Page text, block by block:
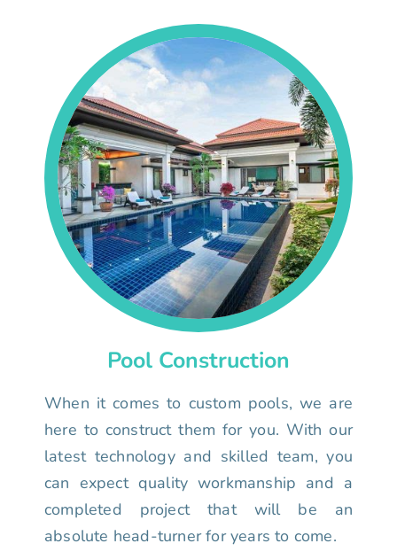
Pool Construction
When it comes to custom pools, we are
here to construct them for you. With our
latest technology and skilled team, you
can expect quality workmanship and a
completed project that will be an
absolute head-turner for years to come.